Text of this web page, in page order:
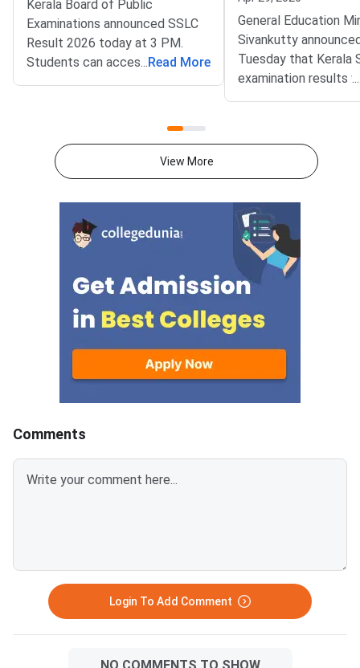
Kerala Board of Public
Examinations announced SSLC
Result 2026 today at 3 PM.
Students can access
scorecards at
Principal Secretary Sharmila
Mary Joseph declared results
conference.The Kerala SSLC
examination tested over 4.17
centres. Exams were conducted
from March 5 to March 30, 2026
in single shift. Board declared
results for SSLC, THSLC,
AHSLC, and hearing-impaired
categories simultaneously.
... Read More
General Education
Sivankutty
Tuesday that Kerala
examination results
released on May 15,
revaluation
accepted
distribution will
after the results are
ensuring smooth
all students.The
Public Examinations
Kerala SSLC results
2026, marking a
milestone for a total
will open
...
View More
Comments
Login To Add Comment